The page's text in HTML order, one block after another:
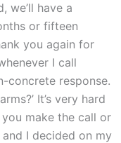
we’ll have a
or fifteen
you again for
I call
concrete response.
It’s very hard
make the call or
I decided on my